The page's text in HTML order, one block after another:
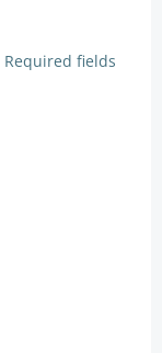
Required fields